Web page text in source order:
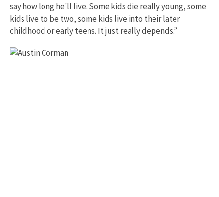
say how long he’ll live. Some kids die really young, some
kids live to be two, some kids live into their later
childhood or early teens. It just really depends.”